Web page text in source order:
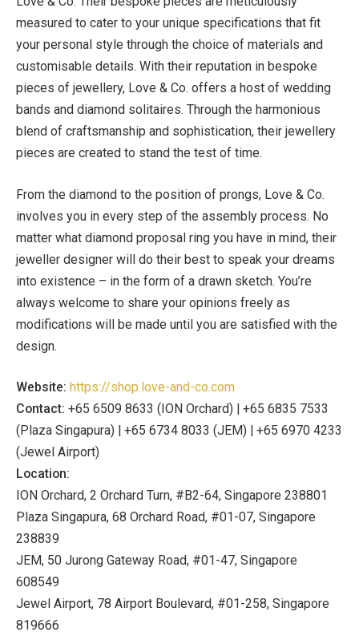
measured to cater to your unique specifications that fit
your personal style through the choice of materials and
customisable details. With their reputation in bespoke
pieces of jewellery, Love & Co. offers a host of wedding
bands and diamond solitaires. Through the harmonious
blend of craftsmanship and sophistication, their jewellery
pieces are created to stand the test of time.
From the diamond to the position of prongs, Love & Co.
involves you in every step of the assembly process. No
matter what diamond proposal ring you have in mind, their
jeweller designer will do their best to speak your dreams
into existence – in the form of a drawn sketch. You’re
always welcome to share your opinions freely as
modifications will be made until you are satisfied with the
design.
Website: https://shop.love-and-co.com
Contact: +65 6509 8633 (ION Orchard) | +65 6835 7533
(Plaza Singapura) | +65 6734 8033 (JEM) | +65 6970 4233
(Jewel Airport)
Location:
ION Orchard, 2 Orchard Turn, #B2-64, Singapore 238801
Plaza Singapura, 68 Orchard Road, #01-07, Singapore
238839
JEM, 50 Jurong Gateway Road, #01-47, Singapore
608549
Jewel Airport, 78 Airport Boulevard, #01-258, Singapore
819666